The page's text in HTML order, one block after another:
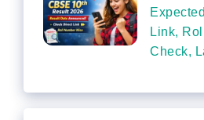
Link,
Check,